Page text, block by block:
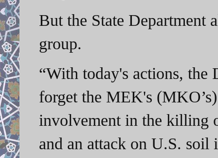
But the State Department
group.
“With today's actions, the
forget the MEK's
involvement in the killing
and an attack on U.S. soil